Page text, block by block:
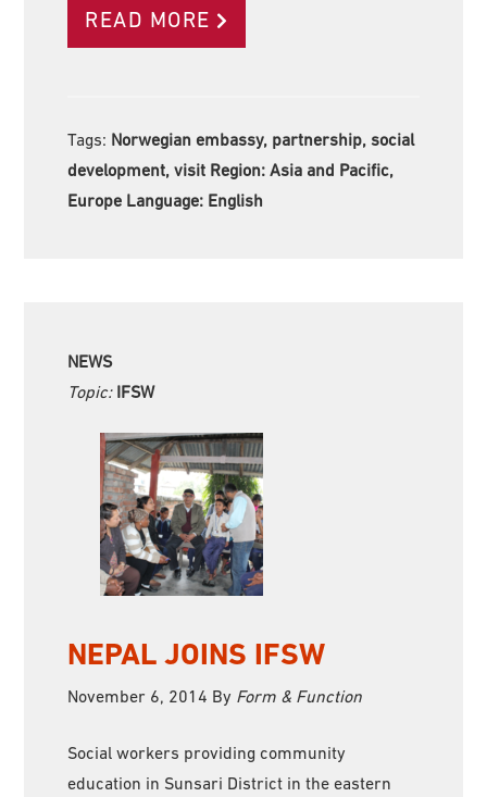
READ MORE
Tags: Norwegian embassy, partnership, social
development, visit Region:Asia and Pacific,
Europe Language: English
NEWS
Topic: IFSW
NEPAL JOINS IFSW
November 6, 2014 By Form & Function
Social workers providing community
education in Sunsari District in the eastern